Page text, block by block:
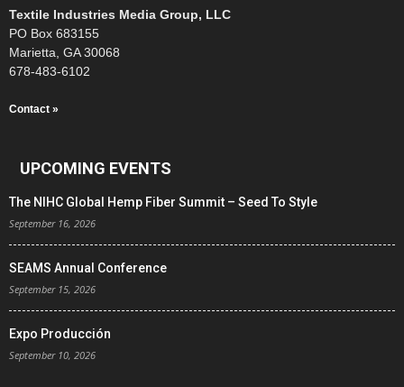
Textile Industries Media Group, LLC
PO Box 683155
Marietta, GA 30068
678-483-6102
Contact »
UPCOMING EVENTS
The NIHC Global Hemp Fiber Summit – Seed To Style
September 16, 2026
SEAMS Annual Conference
September 15, 2026
Expo Producción
September 10, 2026